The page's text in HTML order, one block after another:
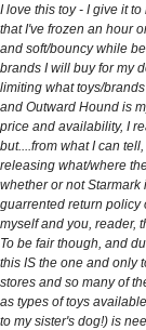
I love this toy - I give it
that I've frozen an hour
and soft/bouncy while
brands I will buy for my
limiting what toys/
and Outward Hound is
price and availability, I
but....from what I can
releasing what/where
whether or not
guarrented return policy
myself and you, reader,
To be fair though, and
this IS the one and only
stores and so many of
as types of toys
to my sister's dog!) is